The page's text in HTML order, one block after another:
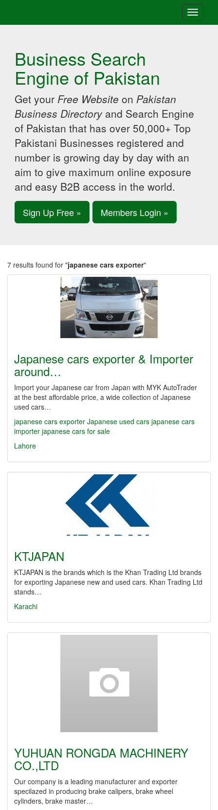
Toggle
Business Search
Engine of Pakistan
Get your Free Website on Pakistan
Business Directory and Search Engine
of Pakistan that has over 50,000+ Top
Pakistani Businesses registered and
number is growing day by day with an
aim to give maximum online exposure
and easy B2B access in the world.
Sign Up Free » Members Login »
7 results found for "japanese cars exporter"
Japanese cars exporter & Importer
around…
Import your Japanese car from Japan with MYK AutoTrader
at the best affordable price, a wide collection of Japanese
used cars…
japanese cars exporter Japanese used cars japanese cars
importer japanese cars for sale
Lahore
KTJAPAN
KTJAPAN is the brands which is the Khan Trading Ltd brands
for exporting Japanese new and used cars. Khan Trading Ltd
stands…
Karachi
YUHUAN RONGDA MACHINERY
CO.,LTD
Our company is a leading manufacturer and exporter
specilazed in producing brake calipers, brake wheel
cylinders, brake master…